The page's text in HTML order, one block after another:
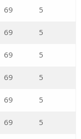
69 5
69 5
69 5
69 5
69 5
69 5